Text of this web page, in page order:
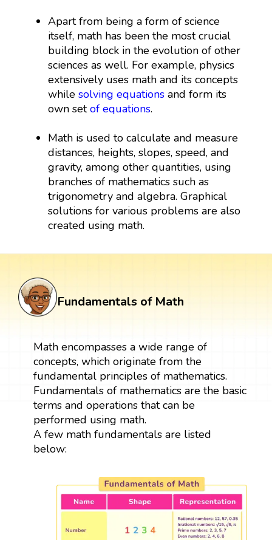
Apart from being a form of science
itself, math has been the most crucial
building block in the evolution of other
sciences as well. For example, physics
extensively uses math and its concepts
whilesolving equations and form its
own setof equations.
Math is used to calculate and measure
distances, heights, slopes, speed, and
gravity, among other quantities, using
branches of mathematics such as
trigonometry and algebra. Graphical
solutions for various problems are also
created using math.
Fundamentals of Math
Math encompasses a wide range of
concepts, which originate from the
fundamental principles of mathematics.
Fundamentals of mathematics are the basic
terms and operations that can be
performed using math.
A few math fundamentals are listed
below: